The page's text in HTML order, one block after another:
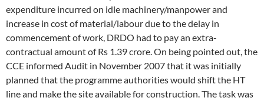
expenditure incurred on idle machinery/manpower and
increase in cost of material/labour due to the delay in
commencement of work, DRDO had to pay an extra-
contractual amount of Rs 1.39 crore. On being pointed out, the
CCE informed Audit in November 2007 that it was initially
planned that the programme authorities would shift the HT
line and make the site available for construction. The task was